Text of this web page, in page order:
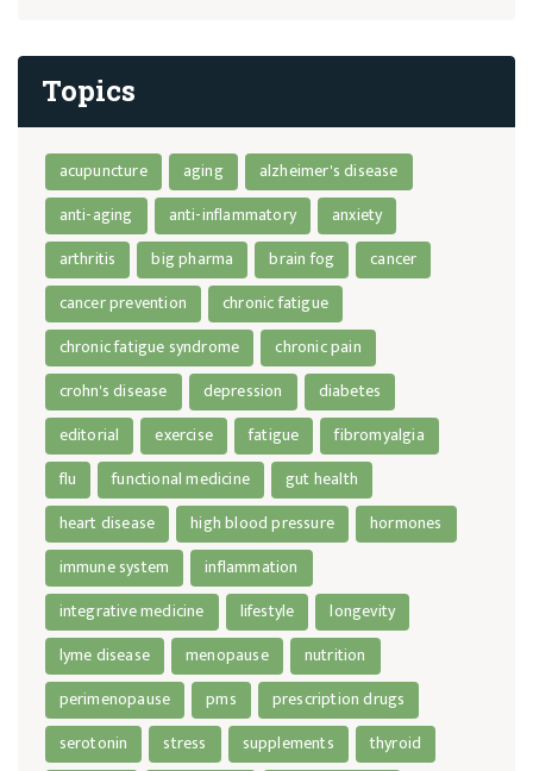
Topics
acupuncture aging
alzheimer's disease
anti-aging
anti-inflammatory
anxiety
arthritis
big pharma brain fog
cancer
cancer prevention
chronic fatigue
chronic fatigue syndrome
chronic pain
crohn's disease
depression
diabetes
editorial
exercise fatigue
fibromyalgia
flu
functional medicine
gut health
heart disease
high blood pressure
hormones
immune system
inflammation
integrative medicine
lifestyle
longevity
lyme disease
menopause
nutrition
perimenopause
pms
prescription drugs
serotonin
stress supplements
thyroid